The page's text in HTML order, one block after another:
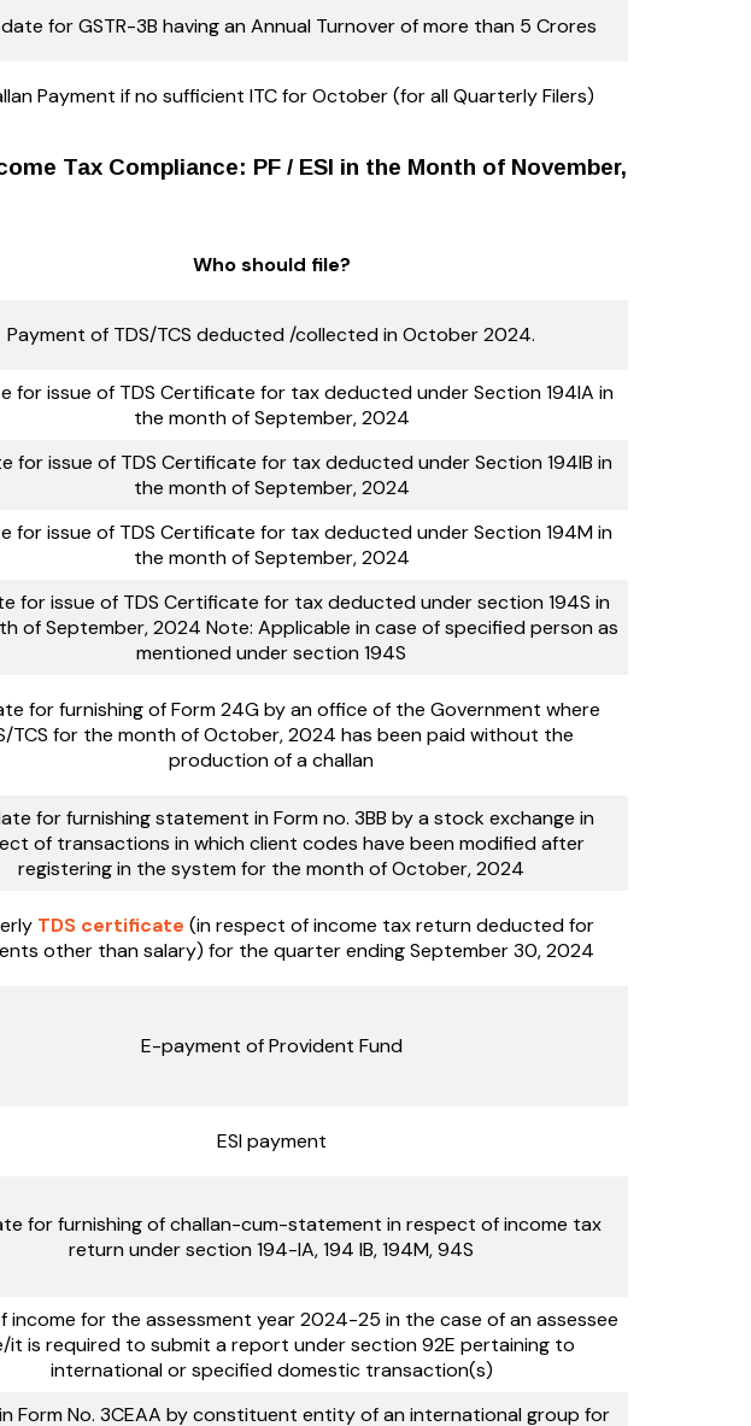
for GSTR-3B having an Annual Turnover of more than 5 Crores
Payment if no sufficient ITC for October (for all Quarterly Filers)
Tax Compliance: PF / ESI in the Month of November,
Who should file?
Payment of TDS/TCS deducted /collected in October 2024.
for issue of TDS Certificate for tax deducted under Section 194IA in
the month of September, 2024
for issue of TDS Certificate for tax deducted under Section 194IB in
the month of September, 2024
for issue of TDS Certificate for tax deducted under Section 194M in
the month of September, 2024
for issue of TDS Certificate for tax deducted under section 194S in
of September, 2024 Note: Applicable in case of specified person as
mentioned under section 194S
for furnishing of Form 24G by an office of the Government where
TCS for the month of October, 2024 has been paid without the
production of a challan
for furnishing statement in Form no. 3BB by a stock exchange in
of transactions in which client codes have been modified after
registering in the system for the month of October, 2024
TDS certificate (in respect of income tax return deducted for
other than salary) for the quarter ending September 30, 2024
E-payment of Provident Fund
ESI payment
for furnishing of challan-cum-statement in respect of income tax
return under section 194-IA, 194 IB, 194M, 94S
income for the assessment year 2024-25 in the case of an assessee
it is required to submit a report under section 92E pertaining to
international or specified domestic transaction(s)
Form No. 3CEAA by constituent entity of an international group for